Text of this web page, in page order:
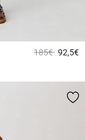
Price
185€to92,5€5